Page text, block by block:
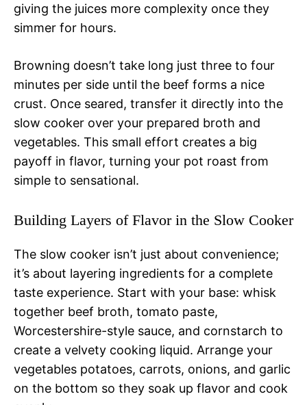
giving the juices more complexity once they
simmer for hours.
Browning doesn’t take long just three to four
minutes per side until the beef forms a nice
crust. Once seared, transfer it directly into the
slow cooker over your prepared broth and
vegetables. This small effort creates a big
payoff in flavor, turning your pot roast from
simple to sensational.
Building Layers of Flavor in the Slow Cooker
The slow cooker isn’t just about convenience;
it’s about layering ingredients for a complete
taste experience. Start with your base: whisk
together beef broth, tomato paste,
Worcestershire-style sauce, and cornstarch to
create a velvety cooking liquid. Arrange your
vegetables potatoes, carrots, onions, and garlic
on the bottom so they soak up flavor and cook